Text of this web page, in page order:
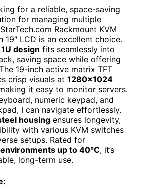
for a reliable, space-saving
for managing multiple
Rackmount KVM
19″ LCD is an excellent choice.
design fits seamlessly into
saving space while offering
19-inch active matrix TFT
crisp visuals at 1280×1024
it easy to monitor servers.
numeric keypad, and
I can navigate effortlessly.
housing ensures longevity,
with various KVM switches
setups. Rated for
up to 40°C, it’s
long-term use.